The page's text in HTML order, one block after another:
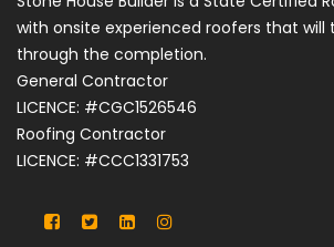
with onsite experienced roofers that will
through the completion.
General Contractor
LICENCE: #CGC1526546
Roofing Contractor
LICENCE: #CCC1331753